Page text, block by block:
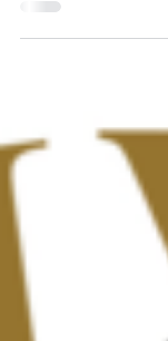
the animal skins on which